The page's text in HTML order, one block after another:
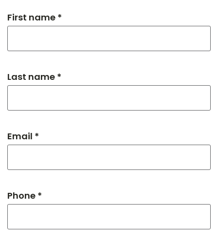
First name *
Last name *
Email *
Phone *